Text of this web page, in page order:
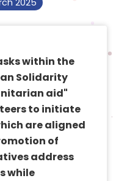
2025
within the
Solidarity
aid"
to initiate
are aligned
of
address
while